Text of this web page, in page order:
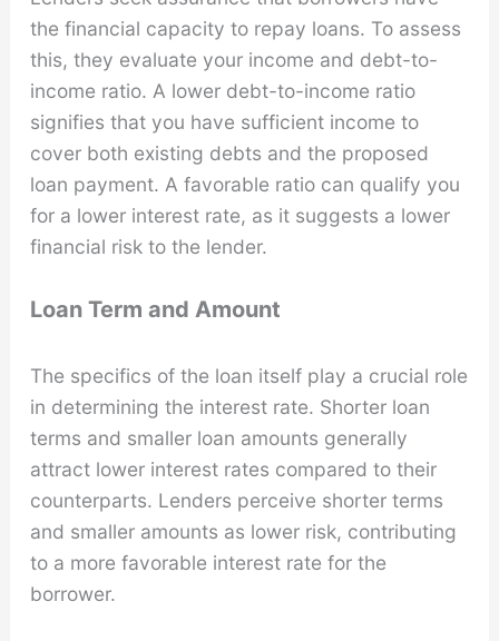
the financial capacity to repay loans. To assess
this, they evaluate your income and debt-to-
income ratio. A lower debt-to-income ratio
signifies that you have sufficient income to
cover both existing debts and the proposed
loan payment. A favorable ratio can qualify you
for a lower interest rate, as it suggests a lower
financial risk to the lender.
Loan Term and Amount
The specifics of the loan itself play a crucial role
in determining the interest rate. Shorter loan
terms and smaller loan amounts generally
attract lower interest rates compared to their
counterparts. Lenders perceive shorter terms
and smaller amounts as lower risk, contributing
to a more favorable interest rate for the
borrower.